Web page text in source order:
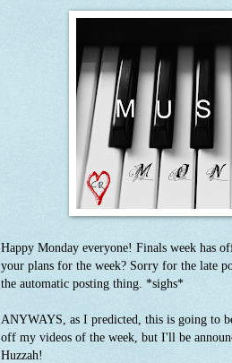
Happy Monday everyone! Finals week has
your plans for the week? Sorry for the late
the automatic posting thing. *sighs*
ANYWAYS, as I predicted, this is going to
off my videos of the week, but I'll be
Huzzah!